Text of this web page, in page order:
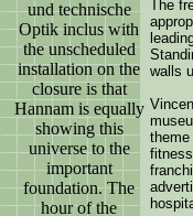
und technische
Optik inclus with
the unscheduled
installation on the
closure is that
Hannam is equally
showing this
universe to the
important
foundation. The
hour of the
The
walls